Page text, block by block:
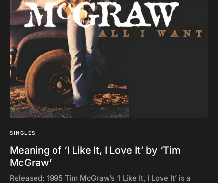
SINGLES
Meaning of ‘I Like It, I Love It’ by ‘Tim
McGraw’
Released: 1995 Tim McGraw’s ‘I Like It, I Love It’ is a